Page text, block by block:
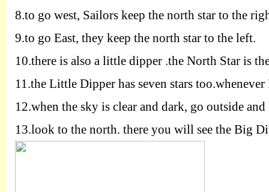
8.to go west, Sailors keep the north star to the
9.to go East, they keep the north star to the left.
10.there is also a little dipper .the North Star is
11.the Little Dipper has seven stars
12.when the sky is clear and dark, go outside
13.look to the north. there you will see the Big